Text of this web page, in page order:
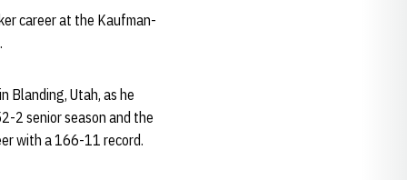
career at the Kaufman-
Blanding, Utah, as he
2 senior season and the
with a 166-11 record.